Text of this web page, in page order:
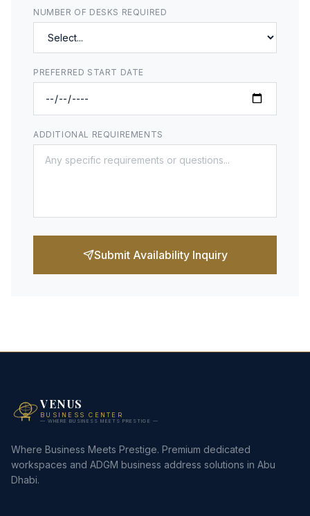
NUMBER OF DESKS REQUIRED
PREFERRED START DATE
ADDITIONAL REQUIREMENTS
Submit Availability Inquiry
VENUS
BUSINESS CENTER
— WHERE BUSINESS MEETS PRESTIGE —
Where Business Meets Prestige. Premium dedicated
workspaces and ADGM business address solutions in Abu
Dhabi.